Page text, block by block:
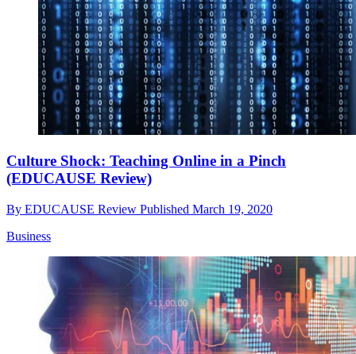
Culture Shock: Teaching Online in a Pinch
(EDUCAUSE Review)
By EDUCAUSE Review Published March 19, 2020
Business